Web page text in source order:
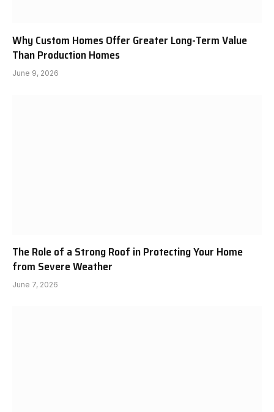
Why Custom Homes Offer Greater Long-Term Value
Than Production Homes
June 9, 2026
The Role of a Strong Roof in Protecting Your Home
from Severe Weather
June 7, 2026